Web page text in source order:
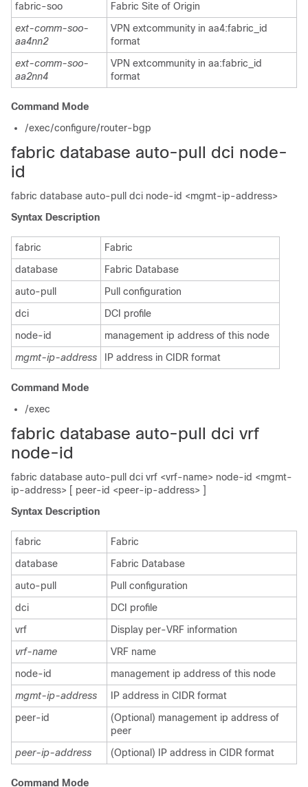
fabric-soo
Fabric Site of Origin
ext-comm-soo-
aa4nn2
VPN extcommunity in aa4:fabric_id
format
ext-comm-soo-
aa2nn4
VPN extcommunity in aa:fabric_id
format
Command Mode
/exec/configure/router-bgp
fabric database auto-pull dci node-
id
fabric database auto-pull dci node-id <mgmt-ip-address>
Syntax Description
fabric
Fabric
database
Fabric Database
auto-pull
Pull configuration
dci
DCI profile
node-id
management ip address of this node
mgmt-ip-address
IP address in CIDR format
Command Mode
/exec
fabric database auto-pull dci vrf
node-id
fabric database auto-pull dci vrf <vrf-name> node-id <mgmt-
ip-address> [ peer-id <peer-ip-address> ]
Syntax Description
fabric
Fabric
database
Fabric Database
auto-pull
Pull configuration
dci
DCI profile
vrf
Display per-VRF information
vrf-name
VRF name
node-id
management ip address of this node
mgmt-ip-address
IP address in CIDR format
peer-id
(Optional) management ip address of
peer
peer-ip-address
(Optional) IP address in CIDR format
Command Mode